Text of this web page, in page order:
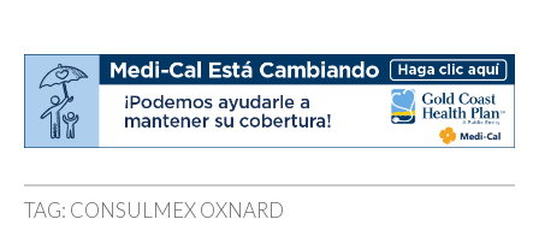
TAG: CONSULMEX OXNARD